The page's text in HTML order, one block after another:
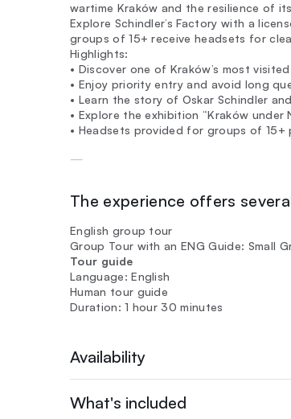
wartime Kraków and the resilience of
Explore Schindler’s Factory with a
groups of 15+ receive headsets for
Highlights:
• Discover one of Kraków’s most visited
• Enjoy priority entry and avoid long
• Learn the story of Oskar Schindler
• Explore the exhibition “Kraków
• Headsets provided for groups of 15+
—
The experience offers
English group tour
Group Tour with an ENG Guide: Small
Tour guide
Language: English
Human tour guide
Duration: 1 hour 30 minutes
Availability
What's included